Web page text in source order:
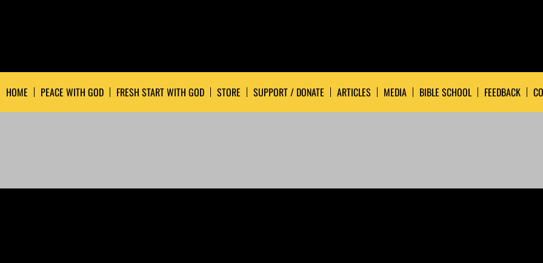
HOME PEACE WITH GOD FRESH START WITH GOD STORE SUPPORT / DONATE ARTICLES MEDIA BIBLE SCHOOL FEEDBACK